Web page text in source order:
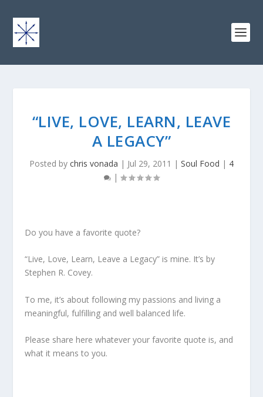
“LIVE, LOVE, LEARN, LEAVE
A LEGACY”
Posted by chris vonada | Jul 29, 2011 | Soul Food | 4
|
Do you have a favorite quote?
“Live, Love, Learn, Leave a Legacy” is mine. It’s by
Stephen R. Covey.
To me, it’s about following my passions and living a
meaningful, fulfilling and well balanced life.
Please share here whatever your favorite quote is, and
what it means to you.